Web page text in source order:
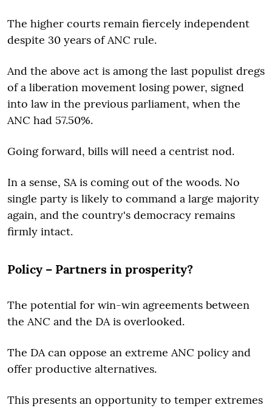
The higher courts remain fiercely independent
despite 30 years of ANC rule.
And the above act is among the last populist dregs
of a liberation movement losing power, signed
into law in the previous parliament, when the
ANC had 57.50%.
Going forward, bills will need a centrist nod.
In a sense, SA is coming out of the woods. No
single party is likely to command a large majority
again, and the country's democracy remains
firmly intact.
Policy – Partners in prosperity?
The potential for win-win agreements between
the ANC and the DA is overlooked.
The DA can oppose an extreme ANC policy and
offer productive alternatives.
This presents an opportunity to temper extremes